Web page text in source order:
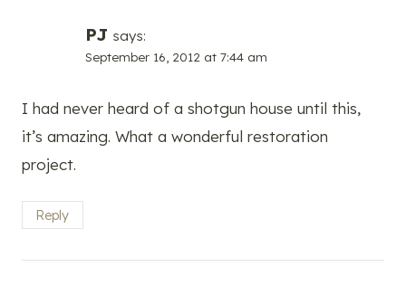
PJ says:
September 16, 2012 at 7:44 am
I had never heard of a shotgun house until this,
it’s amazing. What a wonderful restoration
project.
Reply